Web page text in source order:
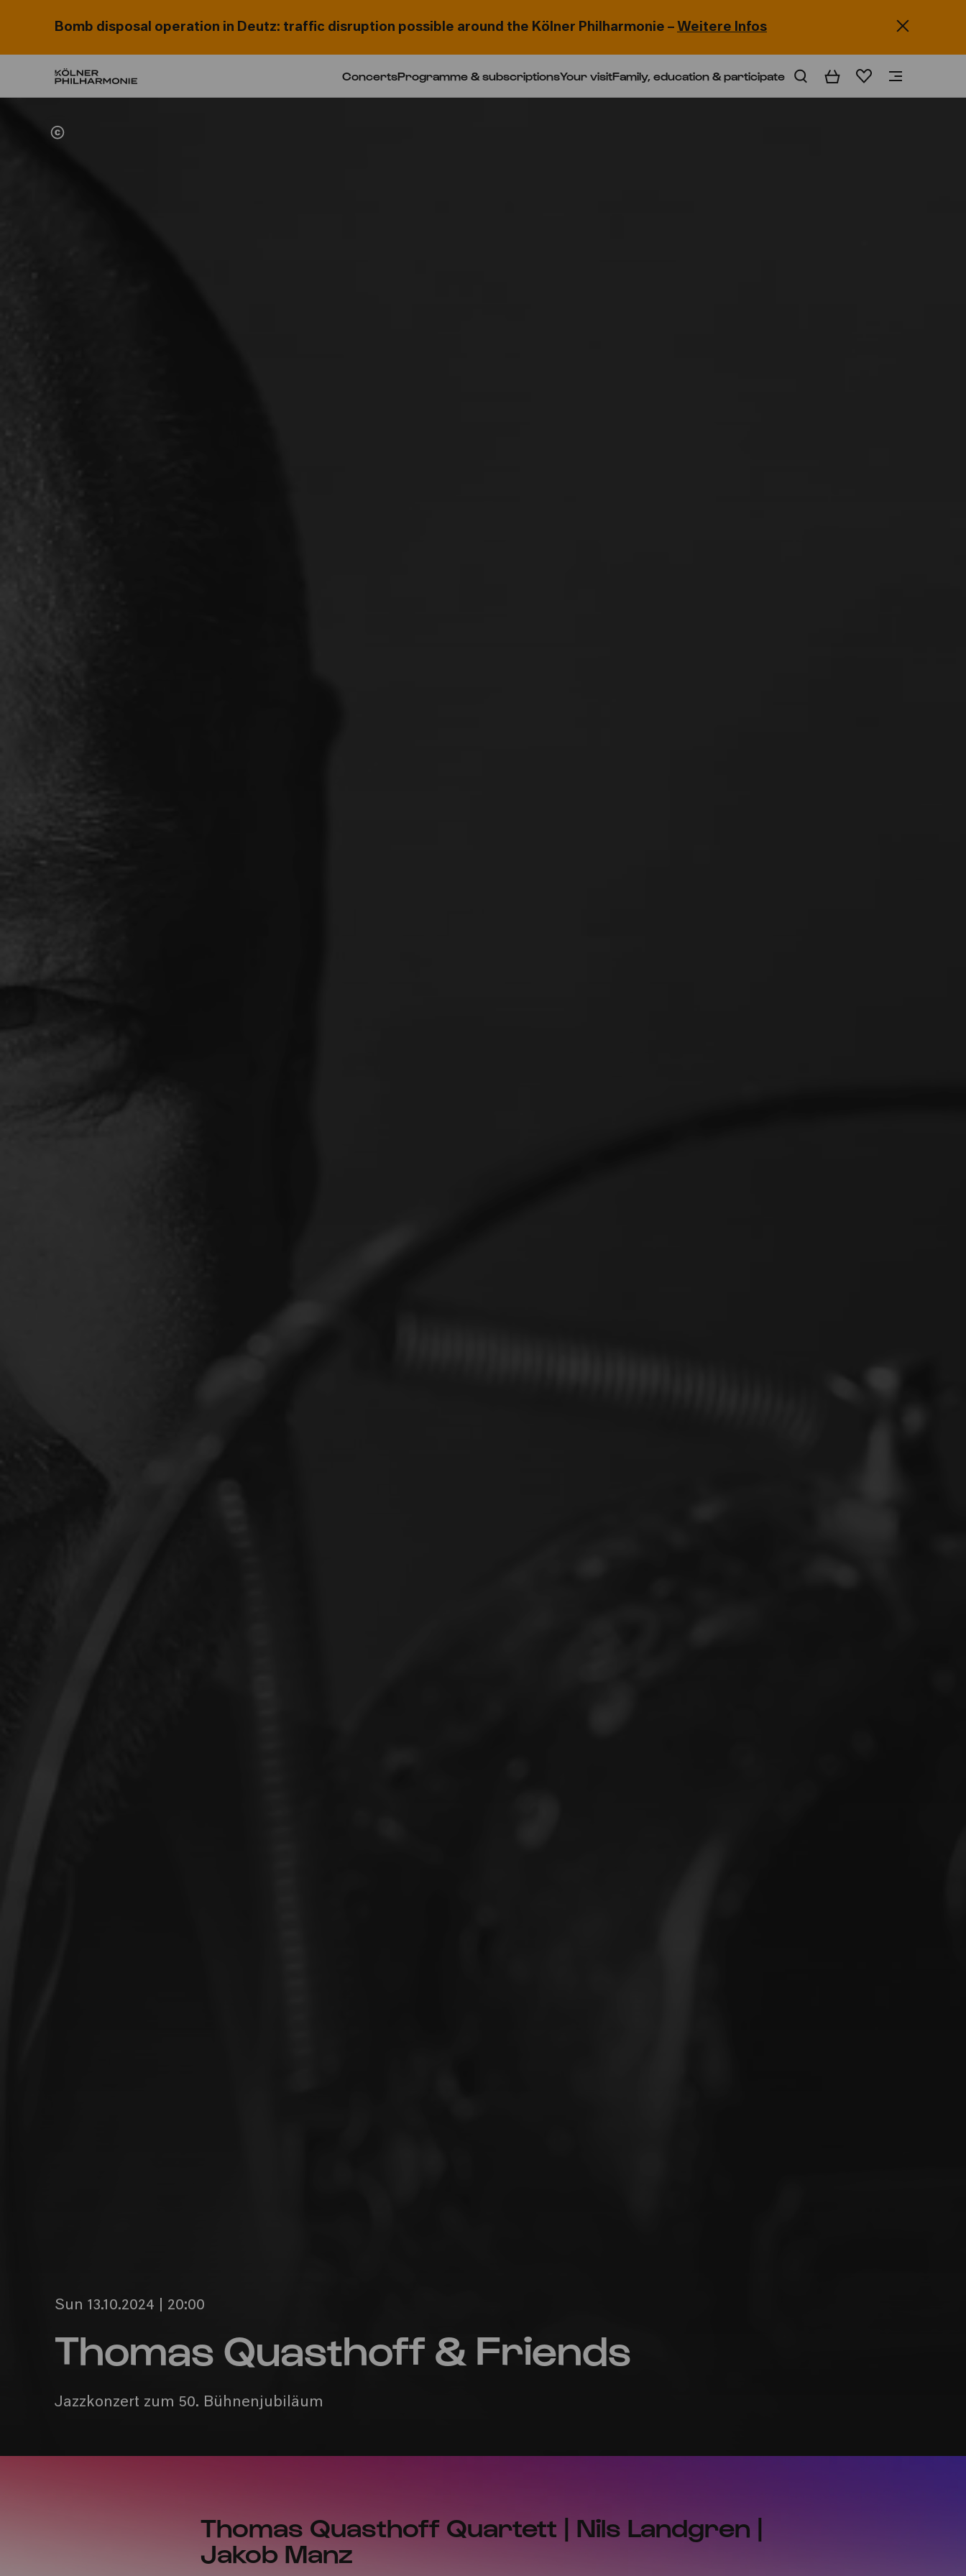
Bomb disposal operation in Deutz: traffic disruption possible around the Kölner Philharmonie – Weitere Infos
ConcertsProgramme & subscriptionsYour visitFamily, education & participate BasketWishlist
Sun 13.10.2024 | 20:00
Thomas Quasthoff & Friends
Jazzkonzert zum 50. Bühnenjubiläum
Thomas Quasthoff Quartett | Nils Landgren |
Jakob Manz